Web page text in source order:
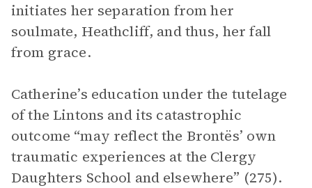
initiates her separation from her
soulmate, Heathcliff, and thus, her fall
from grace.
Catherine’s education under the tutelage
of the Lintons and its catastrophic
outcome “may reflect the Brontës’ own
traumatic experiences at the Clergy
Daughters School and elsewhere” (275).